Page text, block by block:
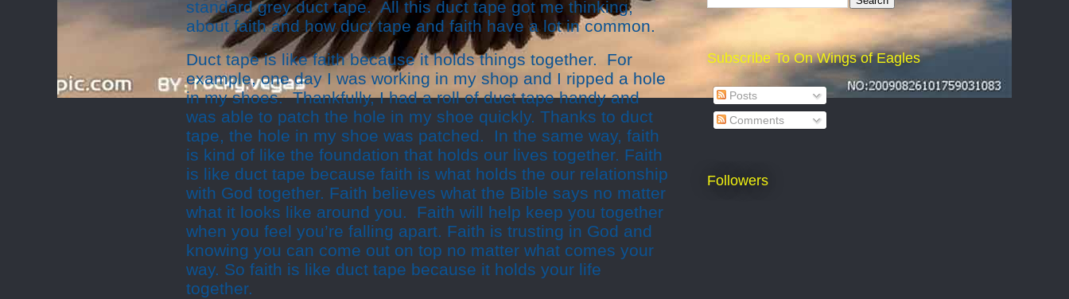
standard grey duct tape. All this duct tape got me thinking,
about faith and how duct tape and faith have a lot in common.
Duct tape is like faith because it holds things together. For
example, one day I was working in my shop and I ripped a hole
in my shoes. Thankfully, I had a roll of duct tape handy and
was able to patch the hole in my shoe quickly. Thanks to duct
tape, the hole in my shoe was patched. In the same way, faith
is kind of like the foundation that holds our lives together. Faith
is like duct tape because faith is what holds the our relationship
with God together. Faith believes what the Bible says no matter
what it looks like around you. Faith will help keep you together
when you feel you’re falling apart. Faith is trusting in God and
knowing you can come out on top no matter what comes your
way. So faith is like duct tape because it holds your life
together.
Subscribe To On Wings of Eagles
Posts
Comments
Followers